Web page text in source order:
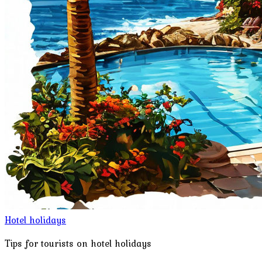
Hotel holidays
Tips for tourists on hotel holidays